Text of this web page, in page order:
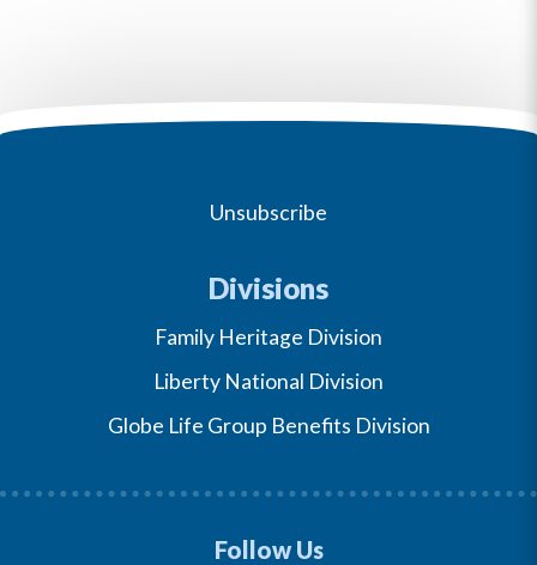
Unsubscribe
Divisions
Family Heritage Division
Liberty National Division
Globe Life Group Benefits Division
Follow Us